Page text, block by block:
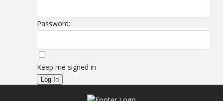
Password:
Keep me signed in
Log In